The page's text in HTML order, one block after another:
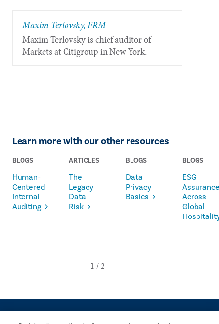
Maxim Terlovsky, FRM
Maxim Terlovsky is chief auditor of
Markets at Citigroup in New York.
Learn more with our other resources
BLOGS
Human-
Centered
Internal
Auditing
ARTICLES
The
Legacy
Data
Risk
BLOGS
Data
Privacy
Basics
BLOGS
ESG
Assurance
Across
Global